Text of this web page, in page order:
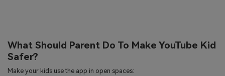
What Should Parent Do To Make YouTube Kid
Safer?
Make your kids use the app in open spaces: